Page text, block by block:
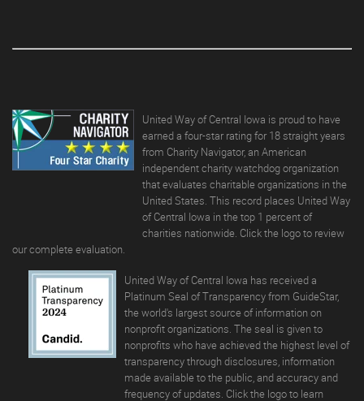
United Way of Central Iowa is proud to have
earned a four-star rating for 18 straight years
from Charity Navigator, an American
independent charity watchdog organization
that evaluates charitable organizations in the
United States. This record places United Way
of Central Iowa in the top 1 percent of
charities nationwide. Click the logo to review
our complete evaluation.
United Way of Central Iowa has received a
Platinum Seal of Transparency from GuideStar,
the world's largest source of information on
nonprofit organizations. The seal is given to
nonprofits who have achieved the highest level of
transparency through disclosures, information
made available to the public, and accuracy and
frequency of updates. Click the logo to learn